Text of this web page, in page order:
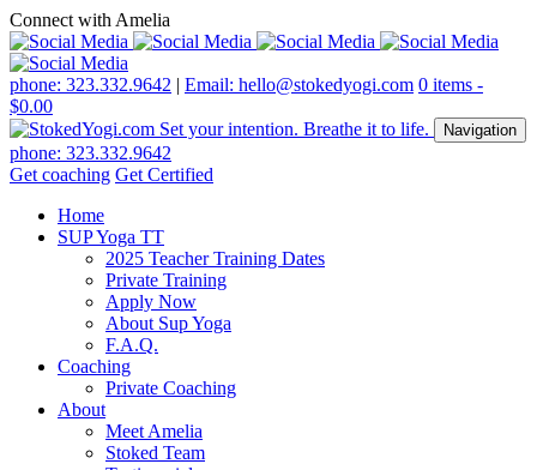
Connect with Amelia
phone: 323.332.9642 | Email: hello@stokedyogi.com 0 items -
$0.00
Navigation
phone: 323.332.9642
Get coaching Get Certified
Home
SUP Yoga TT
2025 Teacher Training Dates
Private Training
Apply Now
About Sup Yoga
F.A.Q.
Coaching
Private Coaching
About
Meet Amelia
Stoked Team